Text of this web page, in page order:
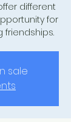
different
for
friendships.
sale